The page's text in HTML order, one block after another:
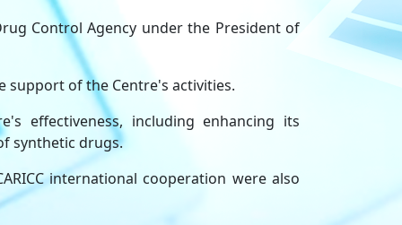
Control Agency under the President of
support of the Centre's activities.
effectiveness, including enhancing its
synthetic drugs.
international cooperation were also